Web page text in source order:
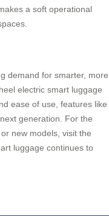
a soft operational
demand for smarter, more
electric smart luggage
ease of use, features like
generation. For the
new models, visit the
luggage continues to